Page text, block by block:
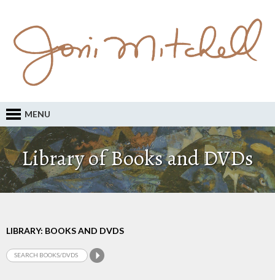
MENU
Library of Books and DVDs
LIBRARY: BOOKS AND DVDS